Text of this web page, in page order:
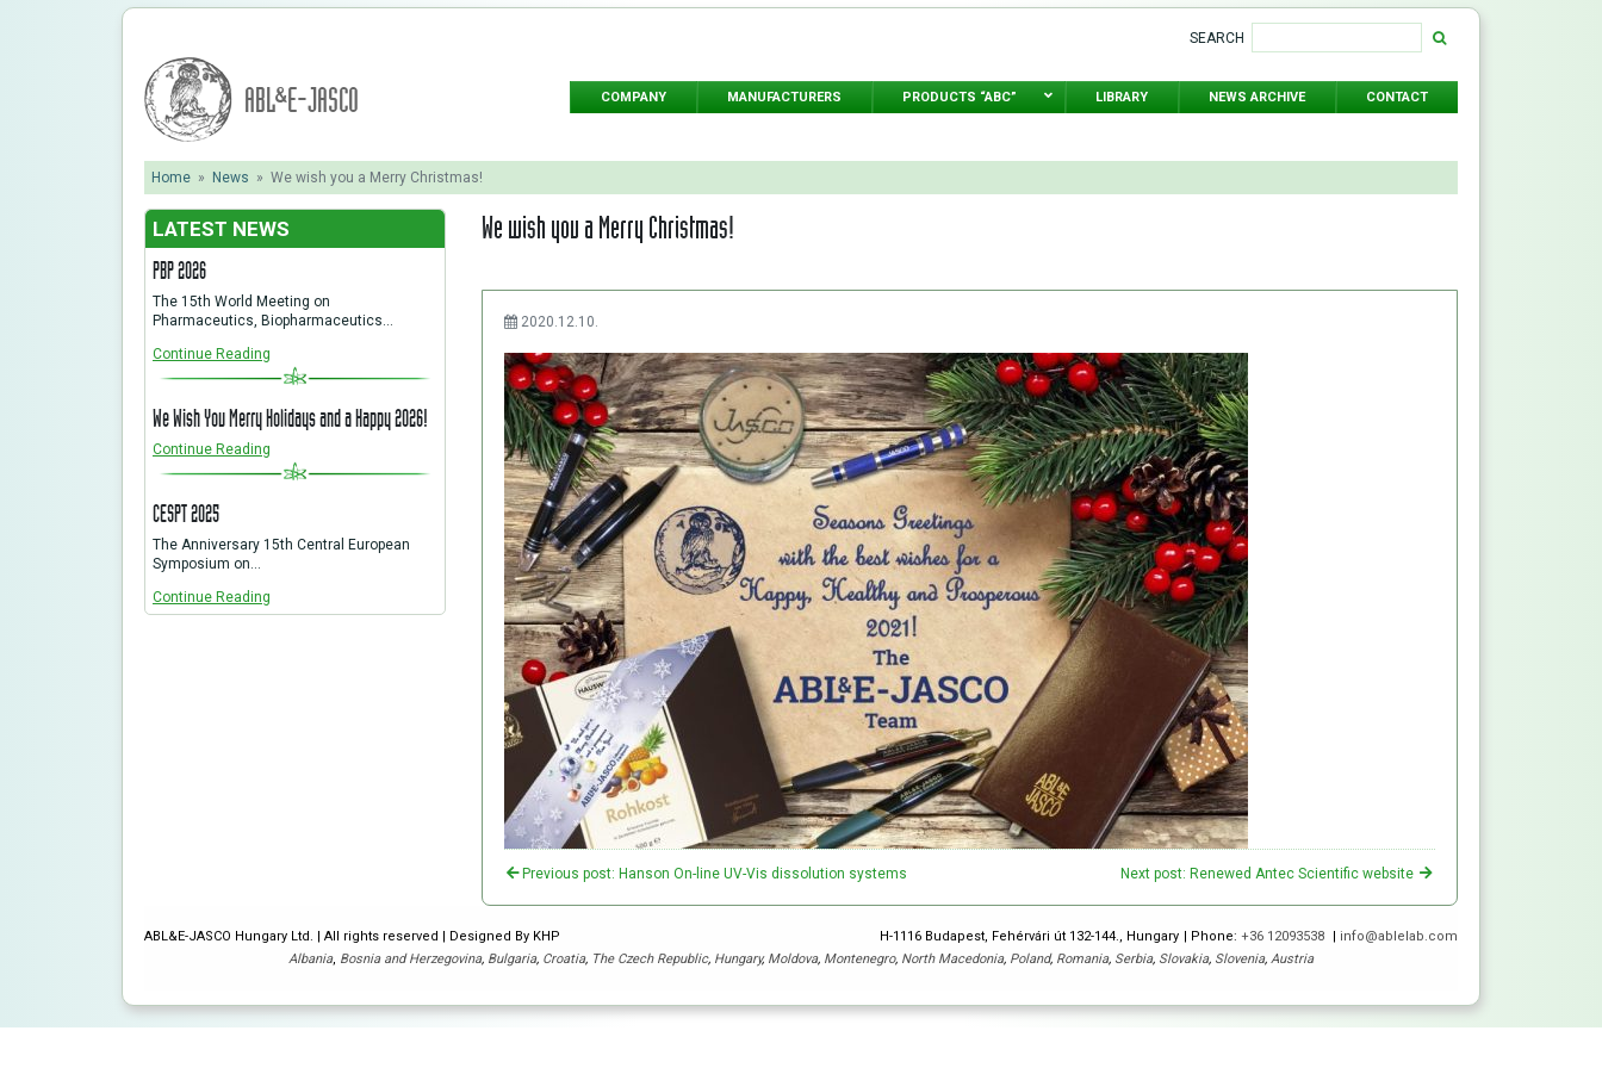
SEARCH
ABL&E-JASCO COMPANY MANUFACTURERS PRODUCTS “ABC” LIBRARY NEWS ARCHIVE CONTACT
Home » News » We wish you a Merry Christmas!
We wish you a Merry Christmas!
2020.12.10.
Previous post: Hanson On-line UV-Vis dissolution systems Next post: Renewed Antec Scientific website
LATEST NEWS
PBP 2026
The 15th World Meeting on
Pharmaceutics, Biopharmaceutics…
Continue Reading
We Wish You Merry Holidays and a Happy 2026!
Continue Reading
CESPT 2025
The Anniversary 15th Central European
Symposium on…
Continue Reading
ABL&E-JASCO Hungary Ltd. | All rights reserved | Designed By KHP H-1116 Budapest, Fehérvári út 132-144., Hungary Phone: +36 12093538
info@ablelab.com
Albania, Bosnia and Herzegovina, Bulgaria, Croatia, The Czech Republic, Hungary, Moldova, Montenegro, North Macedonia, Poland, Romania, Serbia, Slovakia, Slovenia, Austria